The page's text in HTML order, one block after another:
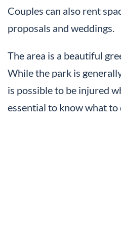
Couples can also rent
proposals and weddings.
The area is a beautiful
While the park is
is possible to be injured
essential to know what to